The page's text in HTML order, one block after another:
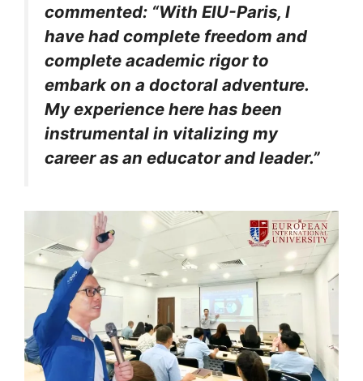
commented: “With EIU-Paris, I
have had complete freedom and
complete academic rigor to
embark on a doctoral adventure.
My experience here has been
instrumental in vitalizing my
career as an educator and leader.”